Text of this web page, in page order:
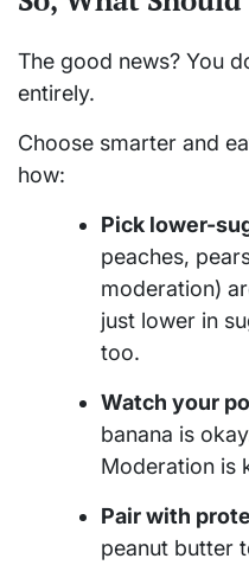
The good news? You
entirely.
Choose smarter and
how:
Pick lower-
peaches,
moderation)
just lower in
too.
Watch your
banana is
Moderation is
Pair with
peanut butter